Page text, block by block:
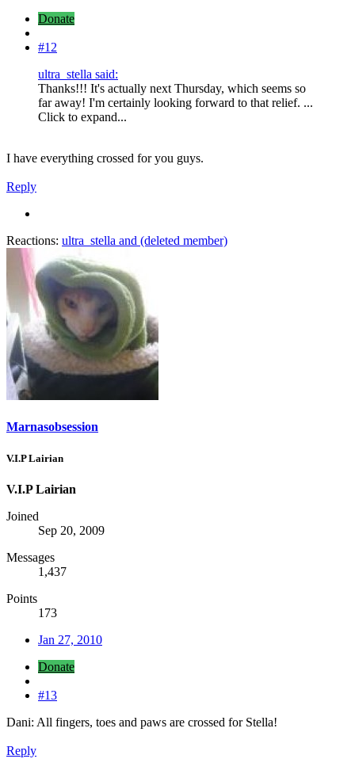
Donate
#12
ultra_stella said:
Thanks!!! It's actually next Thursday, which seems so
far away! I'm certainly looking forward to that relief. ...
Click to expand...
I have everything crossed for you guys.
Reply
Reactions: ultra_stella and (deleted member)
Marnasobsession
V.I.P Lairian
V.I.P Lairian
Joined
Sep 20, 2009
Messages
1,437
Points
173
Jan 27, 2010
Donate
#13
Dani: All fingers, toes and paws are crossed for Stella!
Reply